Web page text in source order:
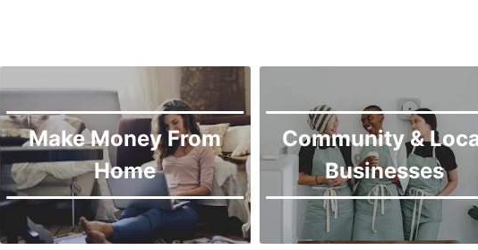
Make Money From
Home
Community &
Businesses